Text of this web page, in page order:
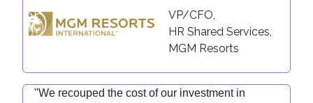
VP/CFO,
HR Shared Services,
MGM Resorts
"We recouped the cost of our investment in